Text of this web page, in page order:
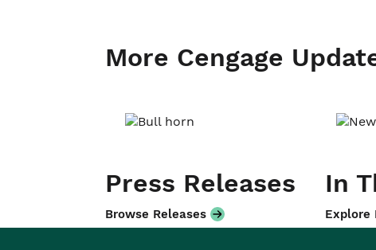
More Cengage
Press Releases
Browse Releases
In
Explore